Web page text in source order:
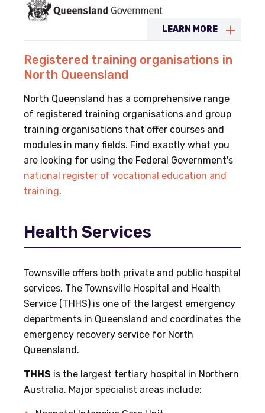
LEARN MORE
Registered training organisations in
North Queensland
North Queensland has a comprehensive range
of registered training organisations and group
training organisations that offer courses and
modules in many fields. Find exactly what you
are looking for using the Federal Government's
national register of vocational education and
training.
Health Services
Townsville offers both private and public hospital
services. The Townsville Hospital and Health
Service (THHS) is one of the largest emergency
departments in Queensland and coordinates the
emergency recovery service for North
Queensland.
THHS is the largest tertiary hospital in Northern
Australia. Major specialist areas include: